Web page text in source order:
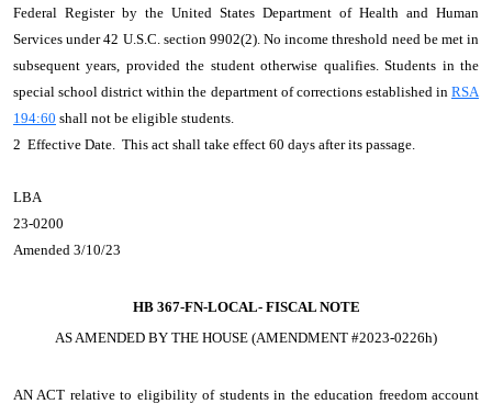
Federal Register by the United States Department of Health and Human
Services under 42 U.S.C. section 9902(2). No income threshold need be met in
subsequent years, provided the student otherwise qualifies. Students in the
special school district within the department of corrections established in RSA
194:60 shall not be eligible students.
2 Effective Date. This act shall take effect 60 days after its passage.
LBA
23-0200
Amended 3/10/23
HB 367-FN-LOCAL-FISCAL NOTE
AS AMENDED BY THE HOUSE (AMENDMENT #2023-0226h)
AN ACT relative to eligibility of students in the education freedom account